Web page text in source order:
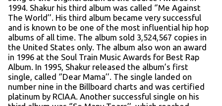
1994. Shakur his third album was called ‘’Me Against
The World’’. His third album became very successful
and is known to be one of the most influential hip hop
albums of all time. The album sold 3,524,567 copies in
the United States only. The album also won an award
in 1996 at the Soul Train Music Awards for Best Rap
Album. In 1995, Shakur released the album’s first
single, called ‘’Dear Mama’’. The single landed on
number nine in the Billboard charts and was certified
platinum by RCIAA. Another successful single on his